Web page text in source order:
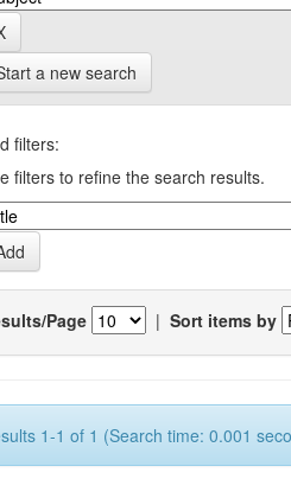
a new search
filters:
filters to refine the search results.
Page | Sort items by
1-1 of 1 (Search time: 0.001